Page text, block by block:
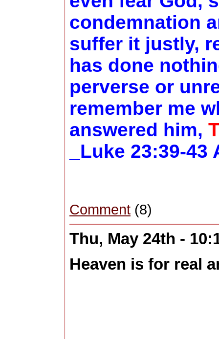
condemnation
suffer it justly,
has done
perverse or
remember me
answered him,
_Luke 23:39-
Comment (8)
Thu, May 24th -
Heaven is for real